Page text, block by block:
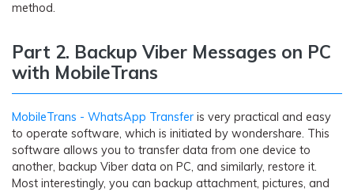
method.
Part 2. Backup Viber Messages on PC
with MobileTrans
MobileTrans - WhatsApp Transfer is very practical and easy
to operate software, which is initiated by wondershare. This
software allows you to transfer data from one device to
another, backup Viber data on PC, and similarly, restore it.
Most interestingly, you can backup attachment, pictures, and